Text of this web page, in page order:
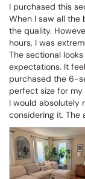
I purchased this
When I saw all the
the quality.
hours, I was
The sectional
expectations. It
purchased the 6-
perfect size for my
I would absolutely
considering it. The